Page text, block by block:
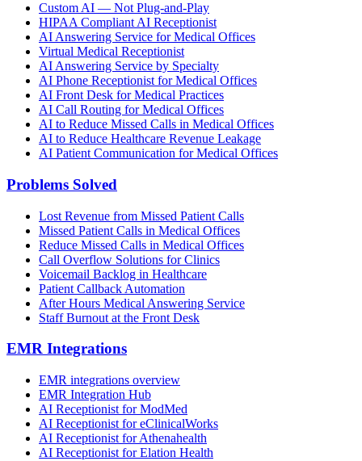
Custom AI — Not Plug-and-Play
HIPAA Compliant AI Receptionist
AI Answering Service for Medical Offices
Virtual Medical Receptionist
AI Answering Service by Specialty
AI Phone Receptionist for Medical Offices
AI Front Desk for Medical Practices
AI Call Routing for Medical Offices
AI to Reduce Missed Calls in Medical Offices
AI to Reduce Healthcare Revenue Leakage
AI Patient Communication for Medical Offices
Problems Solved
Lost Revenue from Missed Patient Calls
Missed Patient Calls in Medical Offices
Reduce Missed Calls in Medical Offices
Call Overflow Solutions for Clinics
Voicemail Backlog in Healthcare
Patient Callback Automation
After Hours Medical Answering Service
Staff Burnout at the Front Desk
EMR Integrations
EMR integrations overview
EMR Integration Hub
AI Receptionist for ModMed
AI Receptionist for eClinicalWorks
AI Receptionist for Athenahealth
AI Receptionist for Elation Health